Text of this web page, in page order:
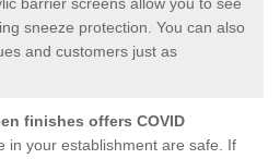
barrier screens allow you to see
sneeze protection. You can also
and customers just as
finishes offers COVID
in your establishment are safe. If